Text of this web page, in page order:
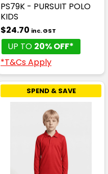
PS79K - PURSUIT POLO
KIDS
$24.70 inc. GST
UP TO 20% OFF*
*T&Cs Apply
SPEND & SAVE